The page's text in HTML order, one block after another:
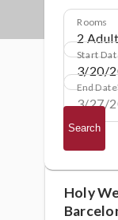
Rooms
Start
End Date
Search
Holy